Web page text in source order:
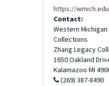
https://
Contact:
Western
Collections
Zhang Legacy
1650 Oakland
Kalamazoo MI
(269) 387-8490